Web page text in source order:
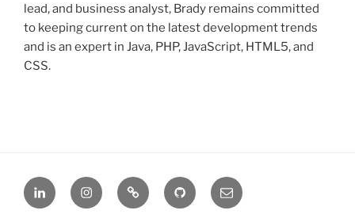
lead, and business analyst, Brady remains committed
to keeping current on the latest development trends
and is an expert in Java, PHP, JavaScript, HTML5, and
CSS.
LinkedInInstagramStack
Overflow
GitHub Email